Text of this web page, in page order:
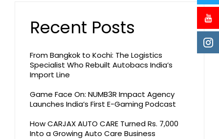
Recent Posts
From Bangkok to Kochi: The Logistics
Specialist Who Rebuilt Autobacs India’s
Import Line
Game Face On: NUMB3R Impact Agency
Launches India’s First E-Gaming Podcast
How CARJAX AUTO CARE Turned Rs. 7,000
Into a Growing Auto Care Business